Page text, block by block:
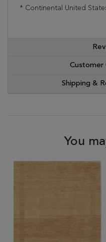
* Continental United
Customer
Shipping &
You